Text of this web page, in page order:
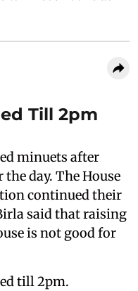
Till 2pm
minuets after
day. The House
continued their
said that raising
is not good for
till 2pm.